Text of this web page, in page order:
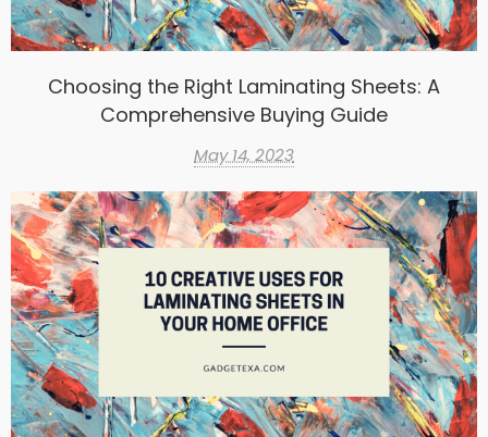
Choosing the Right Laminating Sheets: A
Comprehensive Buying Guide
May 14, 2023